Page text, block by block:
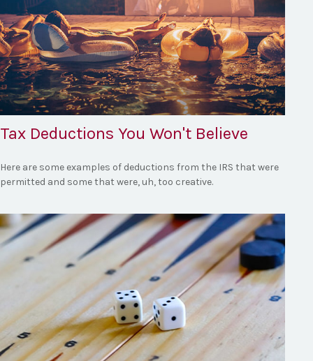
Tax Deductions You Won't Believe
Here are some examples of deductions from the IRS that were
permitted and some that were, uh, too creative.